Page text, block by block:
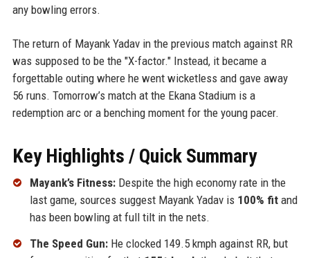
any bowling errors.
The return of Mayank Yadav in the previous match against RR
was supposed to be the "X-factor." Instead, it became a
forgettable outing where he went wicketless and gave away
56 runs. Tomorrow’s match at the Ekana Stadium is a
redemption arc or a benching moment for the young pacer.
Key Highlights / Quick Summary
Mayank’s Fitness:Despite the high economy rate in the
last game, sources suggest Mayank Yadav is 100% fitand
has been bowling at full tilt in the nets.
The Speed Gun:He clocked 149.5 kmph against RR, but